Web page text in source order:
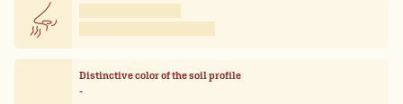
Distinctive color of the soil profile
-